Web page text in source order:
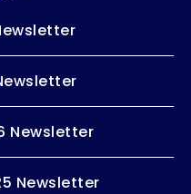
Newsletter
Newsletter